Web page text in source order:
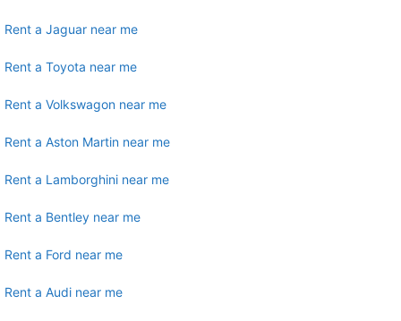
Rent a Jaguar near me
Rent a Toyota near me
Rent a Volkswagon near me
Rent a Aston Martin near me
Rent a Lamborghini near me
Rent a Bentley near me
Rent a Ford near me
Rent a Audi near me